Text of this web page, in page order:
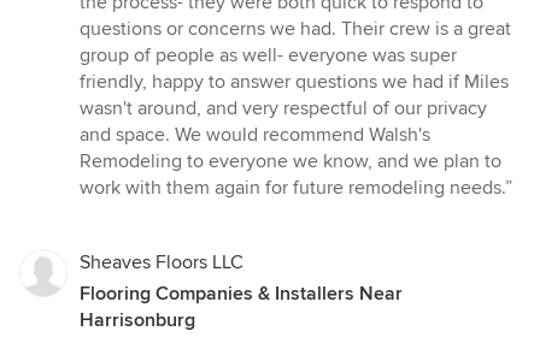
questions or concerns we had. Their crew is a great
group of people as well- everyone was super
friendly, happy to answer questions we had if Miles
wasn't around, and very respectful of our privacy
and space. We would recommend Walsh's
Remodeling to everyone we know, and we plan to
work with them again for future remodeling needs.”
Sheaves Floors LLC
Flooring Companies & Installers Near
Harrisonburg